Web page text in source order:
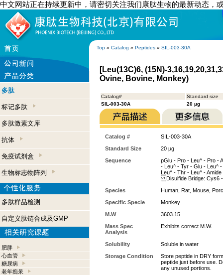
中文网站正在持续更新中，请密切关注我们康肽生物的最新动态，
Top » Catalog » Peptides » SIL-003-30A
多肽
标记多肽
多肽激素文库
抗体
免疫试剂盒
生物标志物阵列
多肽样品检测
自定义肽链合成及GMP
肥胖
心血管
糖尿病
老年痴呆
[Leu(13C)6, (15N)-
Ovine, Bovine, Monkey)
Catalog#
Standard size
SIL-003-30A
20 µg
Catalog #
SIL-003-30A
Standard Size
20 µg
Sequence
pGlu - Pro - Leu^ - Pro -
- Leu^ - Tyr - Glu - Leu^
Leu^ - Thr - Leu^ - Amide
Disulfide Bridge: Cys6
Species
Human, Rat, Mouse,
Specific Specie
Monkey
M.W
3603.15
Mass Spec
Analysis
Exhibits correct M.W.
Solubility
Soluble in water
Storage Condition
Store peptide in DRY
peptide just before use.
any unused portions.